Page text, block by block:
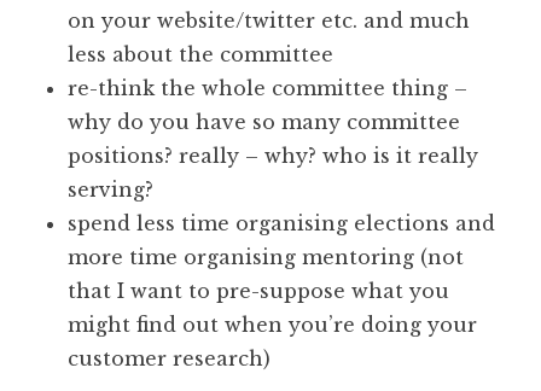
on your website/twitter etc. and much
less about the committee
re-think the whole committee thing –
why do you have so many committee
positions? really – why? who is it really
serving?
spend less time organising elections and
more time organising mentoring (not
that I want to pre-suppose what you
might find out when you’re doing your
customer research)